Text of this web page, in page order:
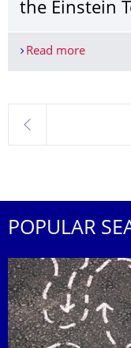
the Einstein
Read more
previous
POPULAR